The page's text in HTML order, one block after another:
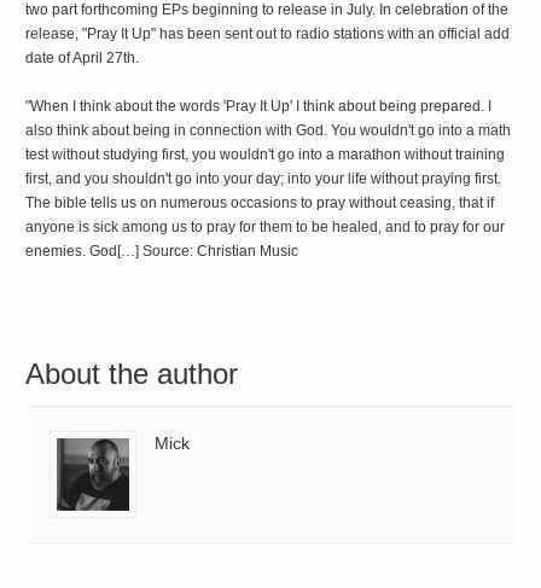
two part forthcoming EPs beginning to release in July. In celebration of the
release, "Pray It Up" has been sent out to radio stations with an official add
date of April 27th.
"When I think about the words 'Pray It Up' I think about being prepared. I
also think about being in connection with God. You wouldn't go into a math
test without studying first, you wouldn't go into a marathon without training
first, and you shouldn't go into your day; into your life without praying first.
The bible tells us on numerous occasions to pray without ceasing, that if
anyone is sick among us to pray for them to be healed, and to pray for our
enemies. God[…] Source: Christian Music
About the author
Mick